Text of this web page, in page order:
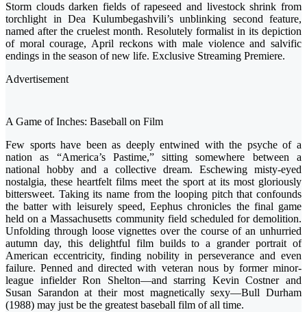
Storm clouds darken fields of rapeseed and livestock shrink from
torchlight in Dea Kulumbegashvili’s unblinking second feature,
named after the cruelest month. Resolutely formalist in its depiction
of moral courage, April reckons with male violence and salvific
endings in the season of new life. Exclusive Streaming Premiere.
Advertisement
A Game of Inches: Baseball on Film
Few sports have been as deeply entwined with the psyche of a
nation as “America’s Pastime,” sitting somewhere between a
national hobby and a collective dream. Eschewing misty-eyed
nostalgia, these heartfelt films meet the sport at its most gloriously
bittersweet. Taking its name from the looping pitch that confounds
the batter with leisurely speed, Eephus chronicles the final game
held on a Massachusetts community field scheduled for demolition.
Unfolding through loose vignettes over the course of an unhurried
autumn day, this delightful film builds to a grander portrait of
American eccentricity, finding nobility in perseverance and even
failure. Penned and directed with veteran nous by former minor-
league infielder Ron Shelton—and starring Kevin Costner and
Susan Sarandon at their most magnetically sexy—Bull Durham
(1988) may just be the greatest baseball film of all time.